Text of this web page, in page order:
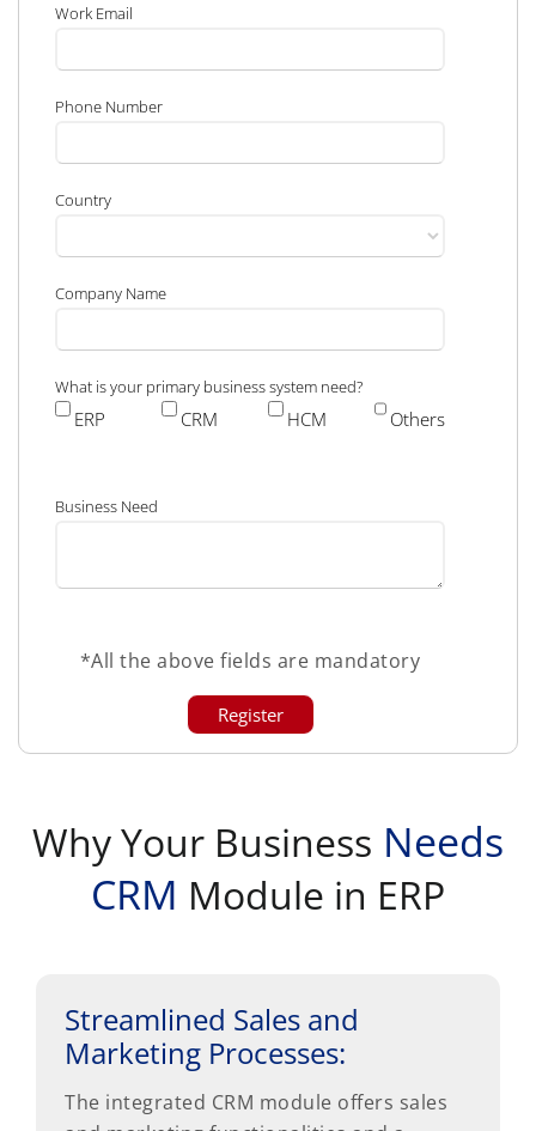
Work Email
Phone Number
Country
Company Name
What is your primary business system need?
ERP CRM HCM Others
Business Need
*All the above fields are mandatory
Why Your Business Needs
CRM Module in ERP
Streamlined Sales and
Marketing Processes:
The integrated CRM module offers sales